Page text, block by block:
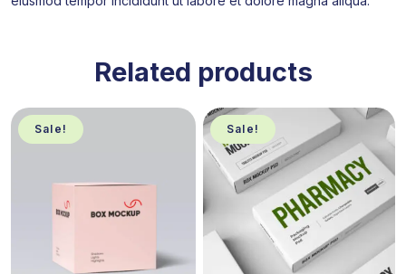
Related products
Sale! Sale!